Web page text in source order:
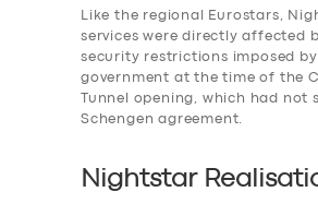
Like the regional Eurostars,
services were directly affected
security restrictions imposed by
government at the time of the
Tunnel opening, which had not
Schengen agreement.
Nightstar